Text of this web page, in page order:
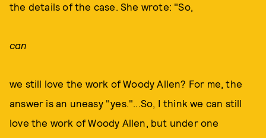
the details of the case. She wrote: "So,
can
we still love the work of Woody Allen? For me, the
answer is an uneasy "yes."...So, I think we can still
love the work of Woody Allen, but under one